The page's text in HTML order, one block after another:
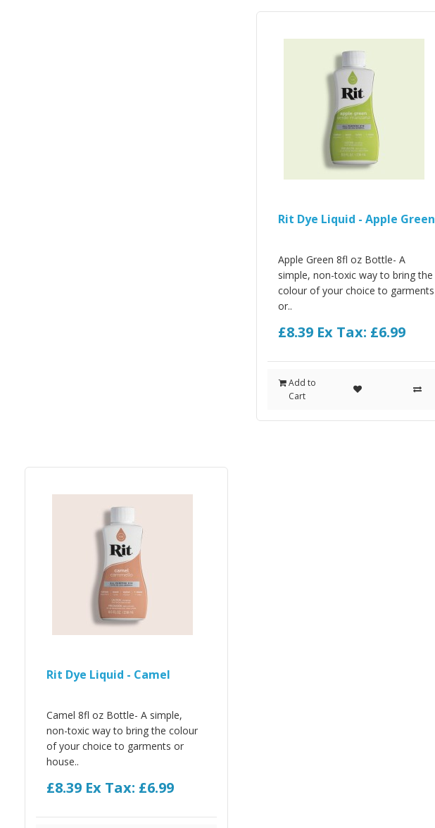
Rit Dye Liquid - Apple Green
Apple Green 8fl oz Bottle- A
simple, non-toxic way to bring the
colour of your choice to garments
or..
£8.39 Ex Tax: £6.99
Add to
Cart
Rit Dye Liquid - Camel
Camel 8fl oz Bottle- A simple,
non-toxic way to bring the colour
of your choice to garments or
house..
£8.39 Ex Tax: £6.99